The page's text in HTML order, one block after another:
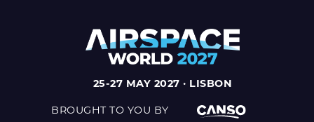
25-27 MAY 2027 · LISBON
BROUGHT TO YOU BY